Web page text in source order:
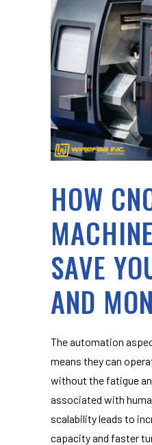
HOW
SAVE
AND
The automation
means they can
without the fatigue
associated with
scalability leads to
capacity and faster